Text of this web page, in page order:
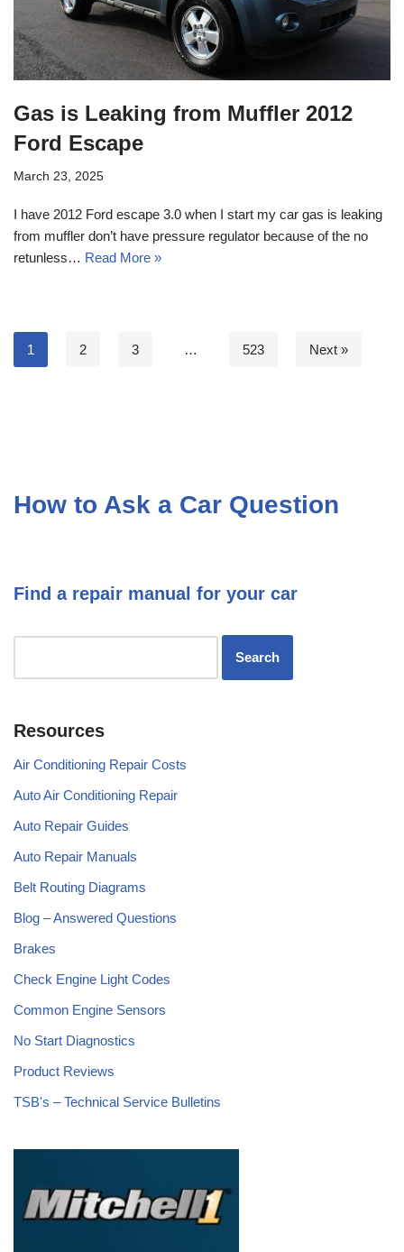
Gas is Leaking from Muffler 2012
Ford Escape
March 23, 2025
I have 2012 Ford escape 3.0 when I start my car gas is leaking
from muffler don’t have pressure regulator because of the no
retunless… Read More »
1 2 3 … 523 Next »
How to Ask a Car Question
Find a repair manual for your car
Resources
Air Conditioning Repair Costs
Auto Air Conditioning Repair
Auto Repair Guides
Auto Repair Manuals
Belt Routing Diagrams
Blog – Answered Questions
Brakes
Check Engine Light Codes
Common Engine Sensors
No Start Diagnostics
Product Reviews
TSB's – Technical Service Bulletins